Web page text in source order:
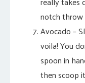
notch throw
Avocado –
voila! You
spoon in
then scoop